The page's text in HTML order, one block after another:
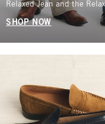
Relaxed Jean and the
SHOP NOW